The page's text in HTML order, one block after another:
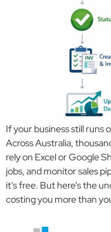
If your business still runs
Across Australia,
rely on Excel or Google
jobs, and monitor sales
it’s free. But here’s the
costing you more than